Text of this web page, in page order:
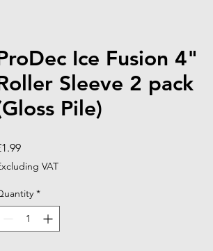
Ice Fusion 4"
Sleeve 2 pack
Pile)
Price
VAT
*